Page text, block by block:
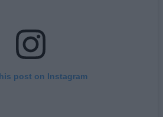
post on Instagram